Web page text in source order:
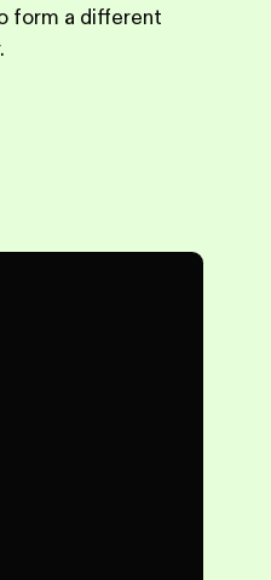
form a different